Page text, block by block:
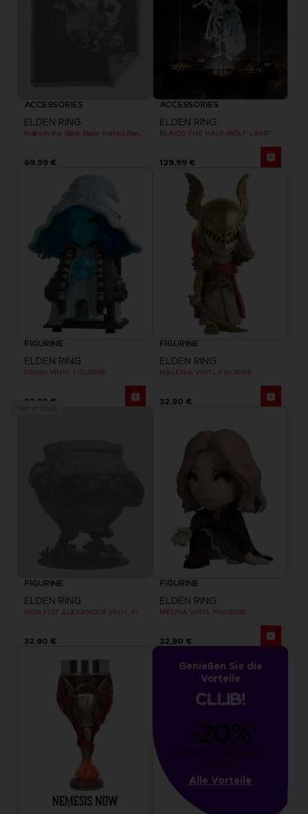
ACCESSORIES
ELDEN RING
Maliketh the Black Blade Knitted Blanket
69,99 €
ACCESSORIES
ELDEN RING
BLAIDD THE HALF-WOLF LAMP
129,99 €
FIGURINE
ELDEN RING
RANNI VINYL FIGURINE
32,90 €
FIGURINE
ELDEN RING
MALENIA VINYL FIGURINE
32,90 €
FIGURINE
ELDEN RING
32,90 €
FIGURINE
ELDEN RING
MELINA VINYL FIGURINE
32,90 €
Genießen Sie die
Vorteile
-20%
von 1000 gesammelten
Punkten
Alle Vorteile